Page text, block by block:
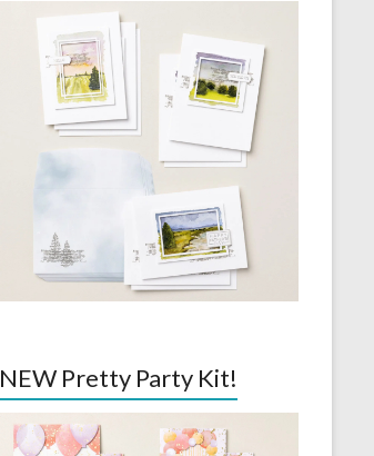
NEW Pretty Party Kit!